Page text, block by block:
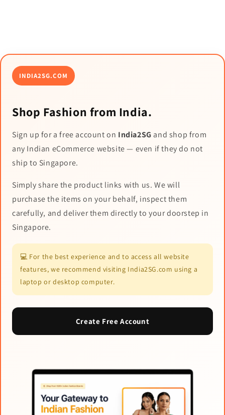
INDIA2SG.COM
Shop Fashion from India.
Sign up for a free account on India2SG and shop from
any Indian eCommerce website — even if they do not
ship to Singapore.
Simply share the product links with us. We will
purchase the items on your behalf, inspect them
carefully, and deliver them directly to your doorstep in
Singapore.
💻 For the best experience and to access all website
features, we recommend visiting India2SG.com using a
laptop or desktop computer.
Create Free Account